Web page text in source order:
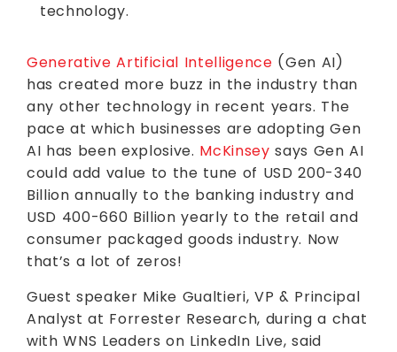
technology.
Generative Artificial Intelligence (Gen AI)
has created more buzz in the industry than
any other technology in recent years. The
pace at which businesses are adopting Gen
AI has been explosive. McKinsey says Gen AI
could add value to the tune of USD 200-340
Billion annually to the banking industry and
USD 400-660 Billion yearly to the retail and
consumer packaged goods industry. Now
that’s a lot of zeros!
Guest speaker Mike Gualtieri, VP & Principal
Analyst at Forrester Research, during a chat
with WNS Leaders on LinkedIn Live, said